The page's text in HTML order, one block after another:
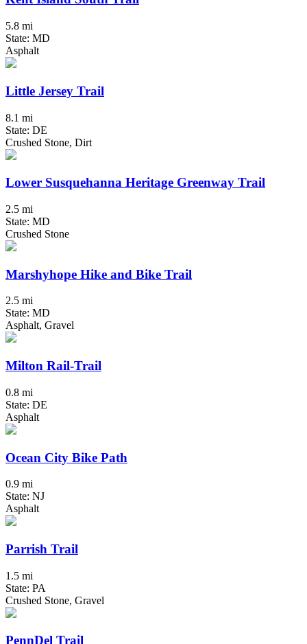
5.8 mi
State: MD
Asphalt
Little Jersey Trail
8.1 mi
State: DE
Crushed Stone, Dirt
Lower Susquehanna Heritage Greenway Trail
2.5 mi
State: MD
Crushed Stone
Marshyhope Hike and Bike Trail
2.5 mi
State: MD
Asphalt, Gravel
Milton Rail-Trail
0.8 mi
State: DE
Asphalt
Ocean City Bike Path
0.9 mi
State: NJ
Asphalt
Parrish Trail
1.5 mi
State: PA
Crushed Stone, Gravel
PennDel Trail